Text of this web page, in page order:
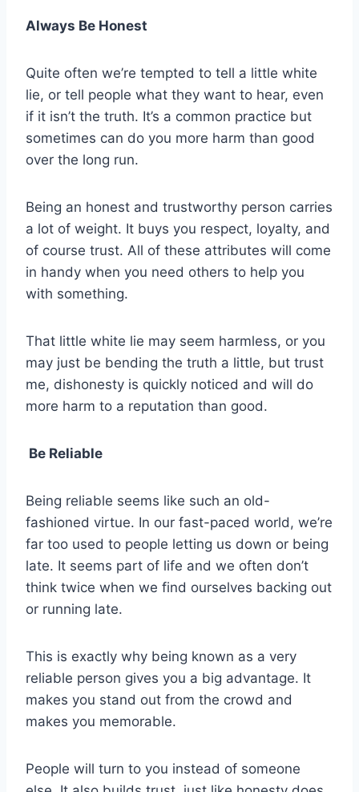
Always Be Honest
Quite often we’re tempted to tell a little white
lie, or tell people what they want to hear, even
if it isn’t the truth. It’s a common practice but
sometimes can do you more harm than good
over the long run.
Being an honest and trustworthy person carries
a lot of weight. It buys you respect, loyalty, and
of course trust. All of these attributes will come
in handy when you need others to help you
with something.
That little white lie may seem harmless, or you
may just be bending the truth a little, but trust
me, dishonesty is quickly noticed and will do
more harm to a reputation than good.
Be Reliable
Being reliable seems like such an old-
fashioned virtue. In our fast-paced world, we’re
far too used to people letting us down or being
late. It seems part of life and we often don’t
think twice when we find ourselves backing out
or running late.
This is exactly why being known as a very
reliable person gives you a big advantage. It
makes you stand out from the crowd and
makes you memorable.
People will turn to you instead of someone